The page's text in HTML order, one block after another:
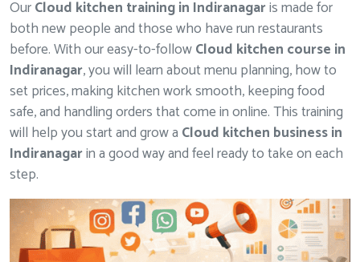
OurCloud kitchen training in Indiranagaris made for
both new people and those who have run restaurants
before. With our easy-to-followCloud kitchen course in
Indiranagar, you will learn about menu planning, how to
set prices, making kitchen work smooth, keeping food
safe, and handling orders that come in online. This training
will help you start and grow a Cloud kitchen business in
Indiranagarin a good way and feel ready to take on each
step.